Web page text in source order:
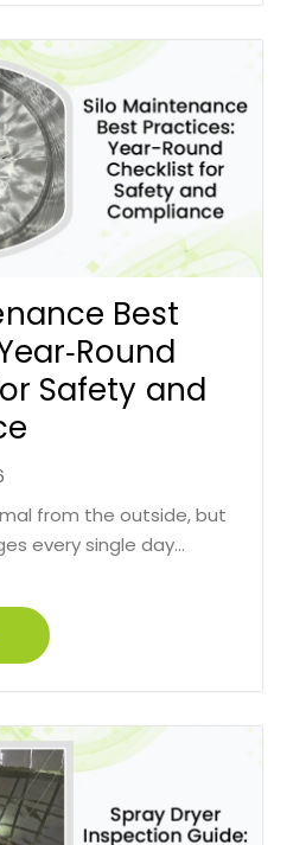
Best
Safety and
from the outside, but
every single day...